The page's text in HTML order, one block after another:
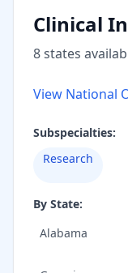
Clinical
8states
View National
Subspecialties:
Research
By State:
Alabama